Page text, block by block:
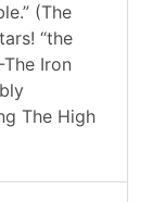
(The
“the
Iron
The High